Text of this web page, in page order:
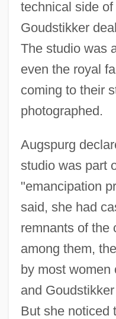
technical side
Goudstikker
The studio was
even the royal
coming to their
photographed.
Augspurg
studio was part
"emancipation
said, she had
remnants of
among them,
by most women
and
But she noticed